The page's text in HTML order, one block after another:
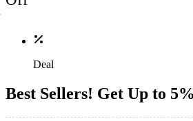
Deal
Best Sellers! Get Up to